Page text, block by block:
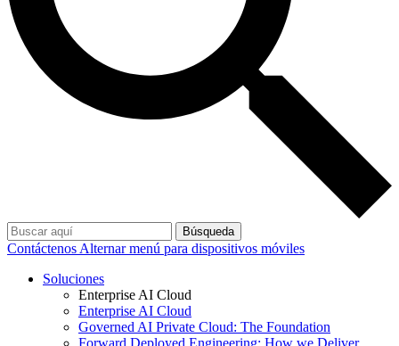
Búsqueda
Contáctenos Alternar menú para dispositivos móviles
Soluciones
Enterprise AI Cloud
Enterprise AI Cloud
Governed AI Private Cloud: The Foundation